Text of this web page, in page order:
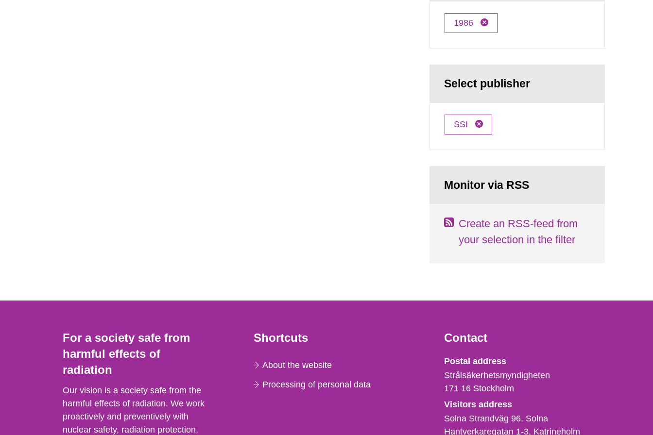
1986
Select publisher
SSI
Monitor via RSS
Create an RSS-feed from
your selection in the filter
For a society safe from
harmful effects of
radiation
Our vision is a society safe from the
harmful effects of radiation. We work
proactively and preventively with
nuclear safety, radiation protection,
Shortcuts
About the website
Processing of personal data
Contact
Strålsäkerhetsmyndigheten
Postal address
Strålsäkerhetsmyndigheten
171 16 Stockholm
Visitors address
Solna Strandväg 96, Solna
Hantverkaregatan 1-3 Katrineholm